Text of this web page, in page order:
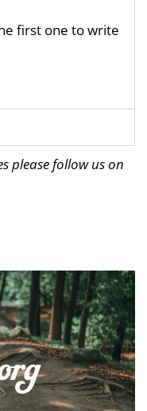
first one to write
please follow us on